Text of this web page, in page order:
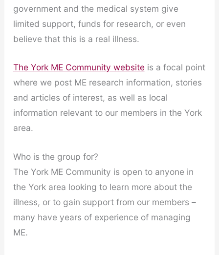
government and the medical system give
limited support, funds for research, or even
believe that this is a real illness.
The York ME Community websiteis a focal point
where we post ME research information, stories
and articles of interest, as well as local
information relevant to our members in the York
area.
Who is the group for?
The York ME Community is open to anyone in
the York area looking to learn more about the
illness, or to gain support from our members –
many have years of experience of managing
ME.